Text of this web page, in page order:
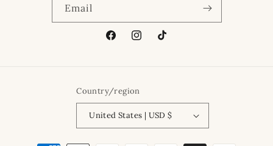
Email
FacebookInstagramTikTok
Country/region
United States | USD $